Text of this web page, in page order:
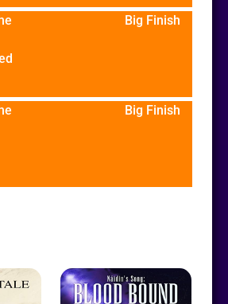
Big Finish
Big Finish